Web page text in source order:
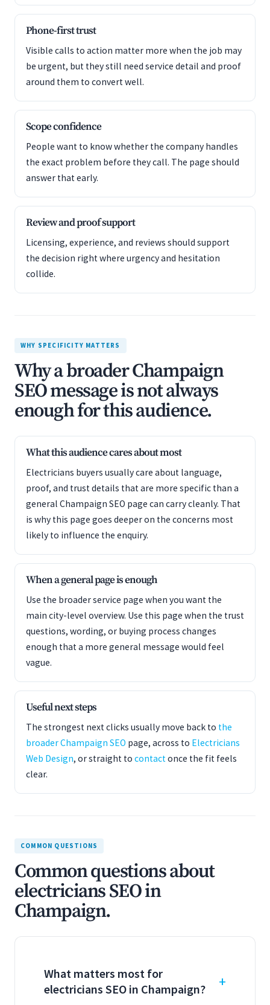
Phone-first trust
Visible calls to action matter more when the job may
be urgent, but they still need service detail and proof
around them to convert well.
Scope confidence
People want to know whether the company handles
the exact problem before they call. The page should
answer that early.
Review and proof support
Licensing, experience, and reviews should support
the decision right where urgency and hesitation
collide.
WHY SPECIFICITY MATTERS
Why a broader Champaign
SEO message is not always
enough for this audience.
What this audience cares about most
Electricians buyers usually care about language,
proof, and trust details that are more specific than a
general Champaign SEO page can carry cleanly. That
is why this page goes deeper on the concerns most
likely to influence the enquiry.
When a general page is enough
Use the broader service page when you want the
main city-level overview. Use this page when the trust
questions, wording, or buying process changes
enough that a more general message would feel
vague.
Useful next steps
The strongest next clicks usually move back to the
broader Champaign SEO page, across to Electricians
Web Design, or straight to contactonce the fit feels
clear.
COMMON QUESTIONS
Common questions about
electricians SEO in
Champaign.
What matters most for
electricians SEO in Champaign?